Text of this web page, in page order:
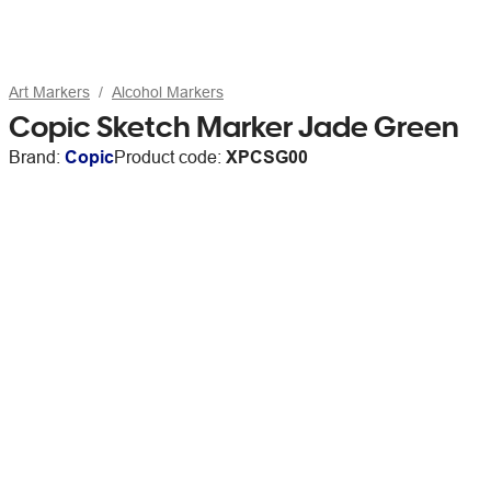
Art Markers Alcohol Markers
Copic Sketch Marker Jade Green
Brand: CopicProduct code: XPCSG00